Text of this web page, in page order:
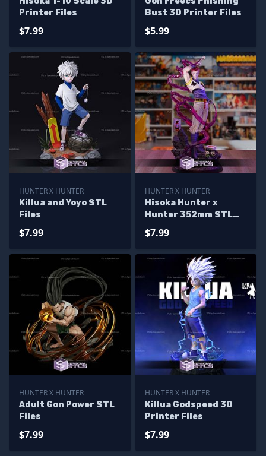
Printer Files
$7.99
Bust 3D Printer Files
$5.99
HUNTER X HUNTER
Killua and Yoyo STL
Files
$7.99
HUNTER X HUNTER
Hisoka Hunter x
Hunter 352mm STL
$7.99
HUNTER X HUNTER
Adult Gon Power STL
Files
$7.99
HUNTER X HUNTER
Killua Godspeed 3D
Printer Files
$7.99